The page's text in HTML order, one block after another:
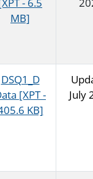
[XPT - 6.5
MB]
DSQ1_D
[XPT -
KB]
July